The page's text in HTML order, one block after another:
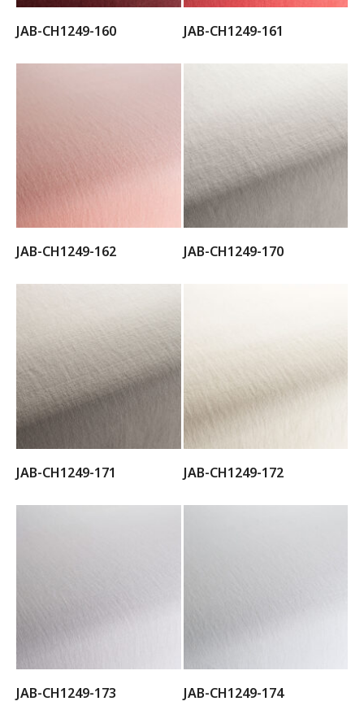
JAB-CH1249-160 JAB-CH1249-161
JAB-CH1249-162 JAB-CH1249-170
JAB-CH1249-171 JAB-CH1249-172
JAB-CH1249-173 JAB-CH1249-174